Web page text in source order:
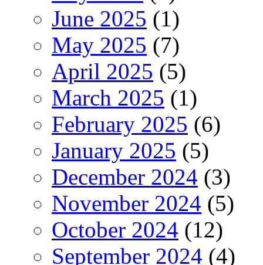
June 2025 (1)
May 2025 (7)
April 2025 (5)
March 2025 (1)
February 2025 (6)
January 2025 (5)
December 2024 (3)
November 2024 (5)
October 2024 (12)
September 2024 (4)